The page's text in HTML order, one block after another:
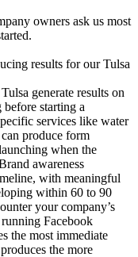
owners ask us most
results for our Tulsa
generate results on
starting a
services like water
produce form
when the
awareness
with meaningful
within 60 to 90
your company’s
Facebook
the most immediate
the more